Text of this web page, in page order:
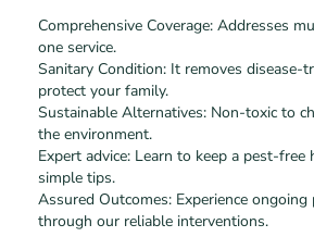
Comprehensive Coverage: Addresses
one service.
Sanitary Condition: It removes disease-
protect your family.
Sustainable Alternatives: Non-toxic to
the environment.
Expert advice: Learn to keep a pest-
simple tips.
Assured Outcomes: Experience
through our reliable interventions.